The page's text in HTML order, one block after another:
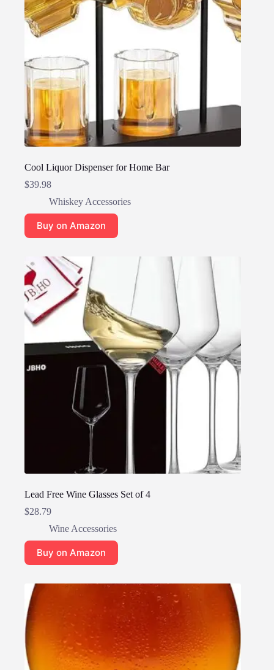
Cool Liquor Dispenser for Home Bar
$39.98
Whiskey Accessories
Buy on Amazon
Lead Free Wine Glasses Set of 4
$28.79
Wine Accessories
Buy on Amazon